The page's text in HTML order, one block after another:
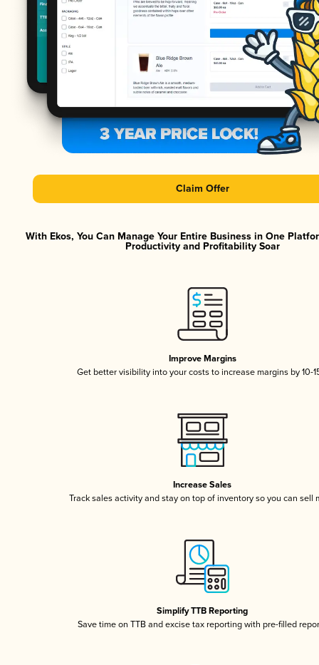
Claim Offer
With Ekos, You Can Manage Your Entire Business in One
Productivity and Profitability Soar
Improve Margins
Get better visibility into your costs to increase margins by 10-
Increase Sales
Track sales activity and stay on top of inventory so you can sell
Simplify TTB Reporting
Save time on TTB and excise tax reporting with pre-filled